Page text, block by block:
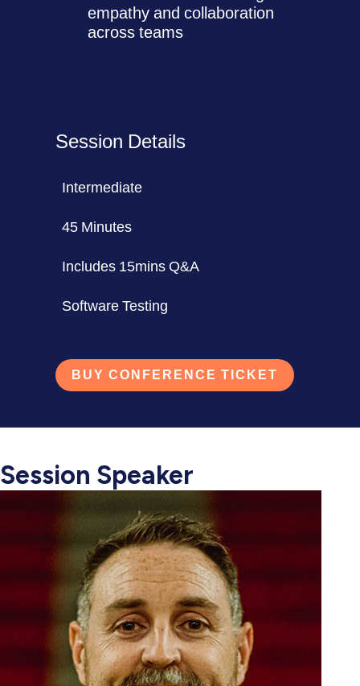
empathy and collaboration
across teams
Session Details
Intermediate
45 Minutes
Includes 15mins Q&A
Software Testing
BUY CONFERENCE TICKET
Session Speaker